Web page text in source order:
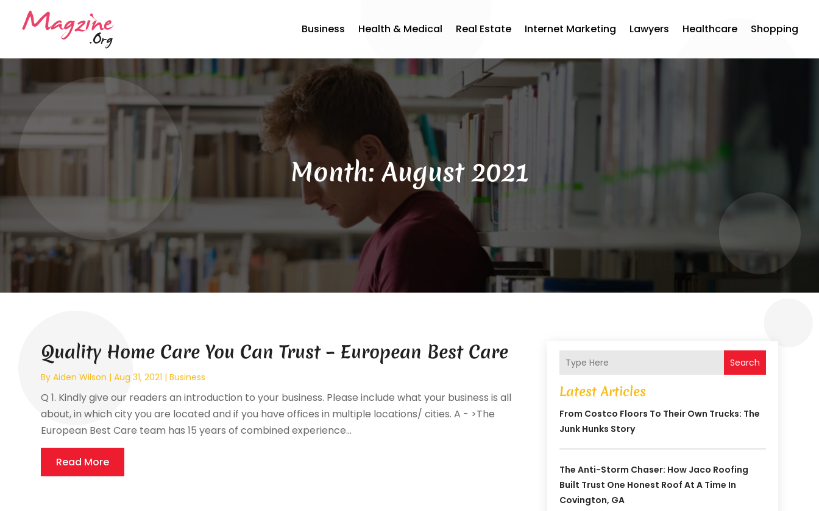
Business Health & Medical Real Estate Internet Marketing Lawyers Healthcare Shopping
Month:August 2021
Quality Home Care You Can Trust – European Best Care
ByAiden Wilson |Aug 31, 2021 |Business
Q 1. Kindly give our readers an introduction to your business. Please include what your business is all
about, in which city you are located and if you have offices in multiple locations/ cities. A - >The
European Best Care team has 15 years of combined experience...
Read More
Search
Latest Articles
From Costco Floors To Their Own Trucks: The
Junk Hunks Story
The Anti-Storm Chaser: How Jaco Roofing
Built Trust One Honest Roof At A Time In
Covington, GA